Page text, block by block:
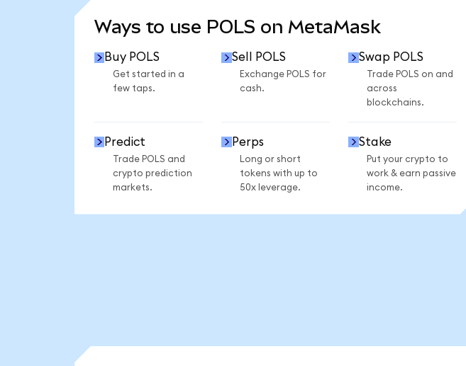
Ways to use POLS on MetaMask
Buy POLS
Get started in a
few taps.
Sell POLS
Exchange POLS for
cash.
Swap POLS
Trade POLS on and
across
blockchains.
Predict
Trade POLS and
crypto prediction
markets.
Perps
Long or short
tokens with up to
50x leverage.
Stake
Put your crypto to
work & earn passive
income.